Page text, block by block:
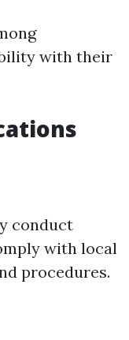
with their
conduct
with local
procedures.